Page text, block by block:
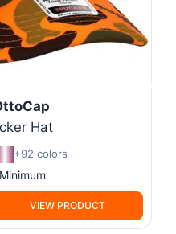
Hat
+92 colors
VIEW PRODUCT